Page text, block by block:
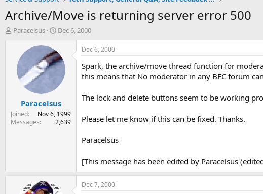
Archive/Move is returning server error 500
T
r
t
Paracelsus
S
r
t
a
e
Dec 6, 2000
Paracelsus
Joined
Nov 6, 1999
Messages
2,639
Dec 6, 2000
Spark, the archive/move thread function for
this means that No moderator in any BFC forum
The lock and delete buttons seem to be working
Please let me know if this can be fixed. Thanks.
Paracelsus
[This message has been edited by Paracelsus
Dec 7, 2000